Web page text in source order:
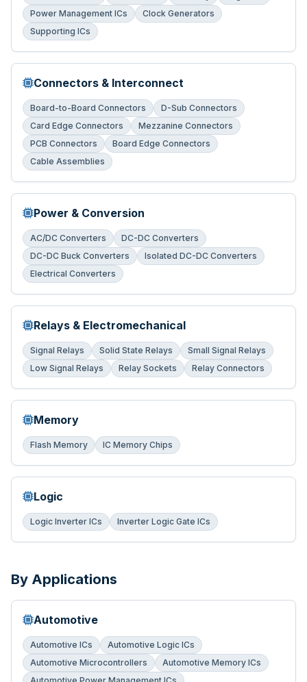
Power Management ICs
Clock Generators
Supporting ICs
Connectors & Interconnect
Board-to-Board Connectors
D-Sub Connectors
Card Edge Connectors
Mezzanine Connectors
PCB Connectors
Board Edge Connectors
Cable Assemblies
Power & Conversion
AC/DC Converters
DC-DC Converters
DC-DC Buck Converters
Isolated DC-DC Converters
Electrical Converters
Relays & Electromechanical
Signal Relays Solid State Relays
Small Signal Relays
Low Signal Relays
Relay Sockets Relay Connectors
Memory
Flash Memory IC Memory Chips
Logic
Logic Inverter ICs Inverter Logic Gate ICs
By Applications
Automotive
Automotive ICs
Automotive Logic ICs
Automotive Microcontrollers
Automotive Memory ICs